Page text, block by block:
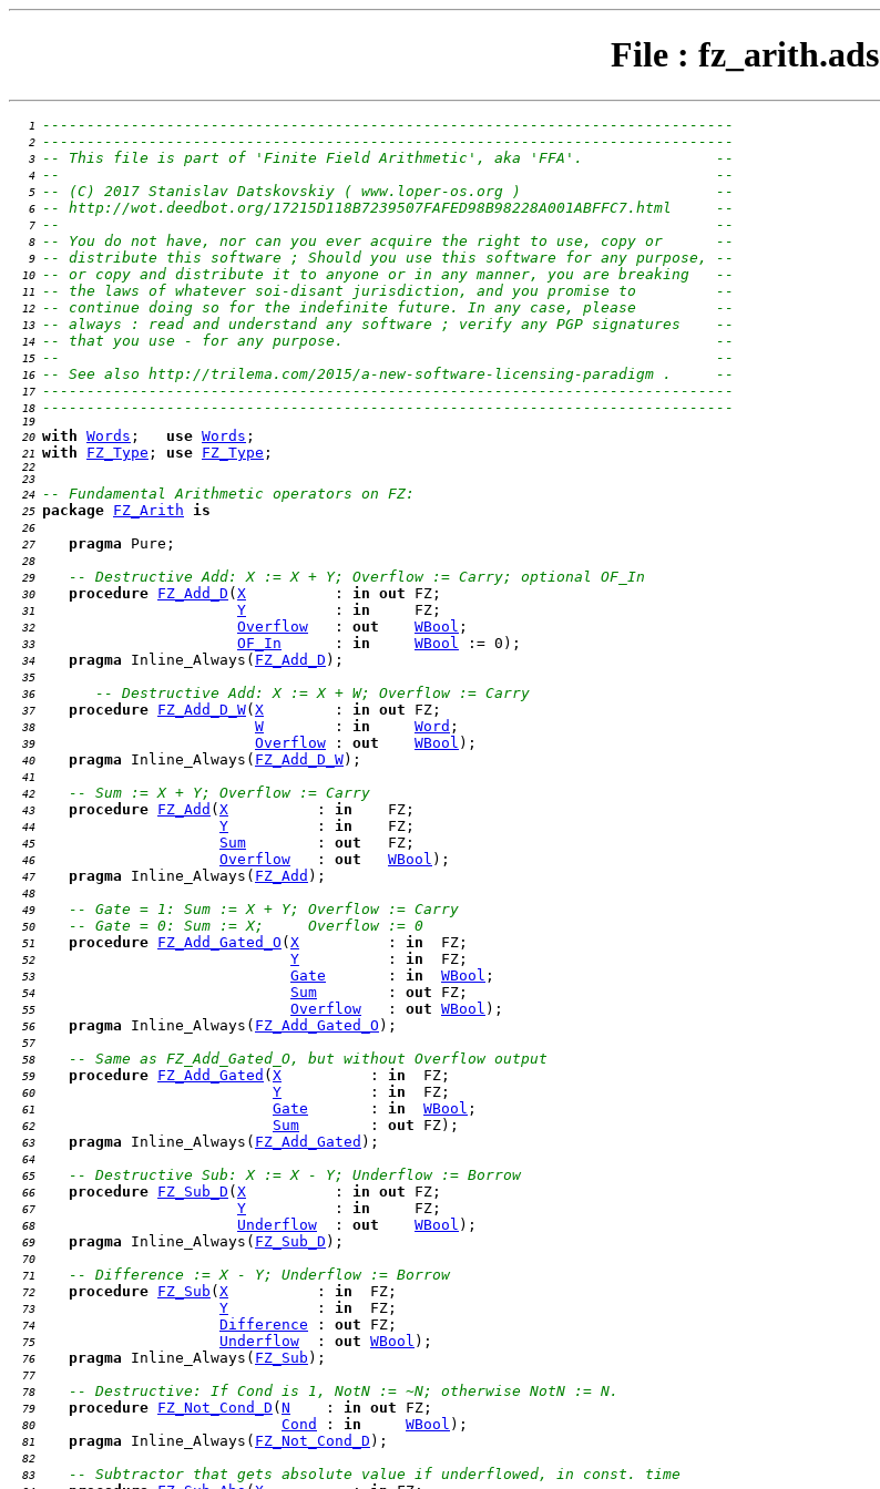
File : fz_arith.ads
   1
------------------------------------------------------------------------------
   2
------------------------------------------------------------------------------
   3
-- This file is part of 'Finite Field Arithmetic', aka 'FFA'.               --
   4
--                                                                          --
   5
-- (C) 2017 Stanislav Datskovskiy ( www.loper-os.org )                      --
   6
-- http://wot.deedbot.org/17215D118B7239507FAFED98B98228A001ABFFC7.html     --
   7
--                                                                          --
   8
-- You do not have, nor can you ever acquire the right to use, copy or      --
   9
-- distribute this software ; Should you use this software for any purpose, --
  10
-- or copy and distribute it to anyone or in any manner, you are breaking   --
  11
-- the laws of whatever soi-disant jurisdiction, and you promise to         --
  12
-- continue doing so for the indefinite future. In any case, please         --
  13
-- always : read and understand any software ; verify any PGP signatures    --
  14
-- that you use - for any purpose.                                          --
  15
--                                                                          --
  16
-- See also http://trilema.com/2015/a-new-software-licensing-paradigm .     --
  17
------------------------------------------------------------------------------
  18
------------------------------------------------------------------------------
  19
  20
with Words ; use Words
  21
with FZ_Type ; use FZ_Type
  22
  23
  24
-- Fundamental Arithmetic operators on FZ:
  25
package FZ_Arith is
  26
  27
pragma
  28
  29
-- Destructive Add: X := X + Y; Overflow := Carry; optional OF_In
  30
procedure FZ_Add_D ( X
          :
in out
  31
Y
          :
in
  32
Overflow
   :
out WBool
  33
OF_In
      :
in WBool
  34
pragma Inline_Always( FZ_Add_D
  35
  36
-- Destructive Add: X := X + W; Overflow := Carry
  37
procedure FZ_Add_D_W( X
        :
in out
  38
W
        :
in Word
  39
Overflow : out WBool
  40
pragma Inline_Always( FZ_Add_D_W
  41
  42
-- Sum := X + Y; Overflow := Carry
  43
procedure FZ_Add ( X
          :
in
  44
Y
          :
in
  45
Sum
        :
out
  46
Overflow
   :
out WBool
  47
pragma Inline_Always( FZ_Add
  48
  49
-- Gate = 1: Sum := X + Y; Overflow := Carry
  50
-- Gate = 0: Sum := X;     Overflow := 0
  51
procedure FZ_Add_Gated_O ( X
          :
in
  52
Y
          :
in
  53
Gate
       :
in WBool
  54
Sum
        :
out
  55
Overflow
   :
out WBool
  56
pragma Inline_Always( FZ_Add_Gated_O
  57
  58
-- Same as FZ_Add_Gated_O, but without Overflow output
  59
procedure FZ_Add_Gated ( X
          :
in
  60
Y
          :
in
  61
Gate
       :
in WBool
  62
Sum
        :
out
  63
pragma Inline_Always( FZ_Add_Gated
  64
  65
-- Destructive Sub: X := X - Y; Underflow := Borrow
  66
procedure FZ_Sub_D ( X
          :
in out
  67
Y
          :
in
  68
Underflow
  :
out WBool
  69
pragma Inline_Always( FZ_Sub_D
  70
  71
-- Difference := X - Y; Underflow := Borrow
  72
procedure FZ_Sub ( X
          :
in
  73
Y
          :
in
  74
Difference : out
  75
Underflow
  :
out WBool
  76
pragma Inline_Always( FZ_Sub
  77
  78
-- Destructive: If Cond is 1, NotN := ~N; otherwise NotN := N.
  79
procedure FZ_Not_Cond_D ( N
    :
in out
  80
Cond : in WBool
  81
pragma Inline_Always( FZ_Not_Cond_D
  82
  83
-- Subtractor that gets absolute value if underflowed, in const. time